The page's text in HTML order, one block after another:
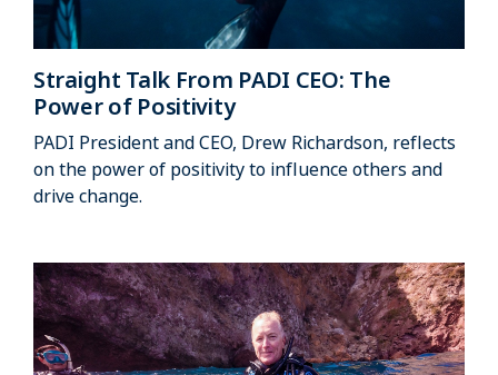
Straight Talk From PADI CEO: The
Power of Positivity
PADI President and CEO, Drew Richardson, reflects
on the power of positivity to influence others and
drive change.